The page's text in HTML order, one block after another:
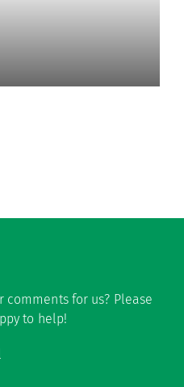
comments for us? Please
to help!